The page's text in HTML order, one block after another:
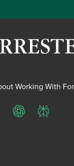
Working With
ChatGPTPerplexity